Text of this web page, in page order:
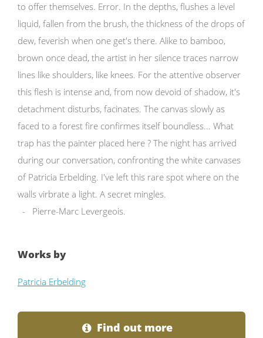
to offer themselves. Error. In the depths, flushes a level
liquid, fallen from the brush, the thickness of the drops of
dew, feverish when one get's there. Alike to bamboo,
brown once dead, the artist in her silence traces narrow
lines like shoulders, like knees. For the attentive observer
this flesh is intense and, from now devoid of shadow, it's
detachment disturbs, facinates. The canvas slowly as
faced to a forest fire confirmes itself boundless... What
trap has the painter placed here ? The night has arrived
during our conversation, confronting the white canvases
of Patricia Erbelding. I've left this rare spot where on the
walls virbrate a light. A secret mingles.
- Pierre-Marc Levergeois.
Works by
Patricia Erbelding
Find out more